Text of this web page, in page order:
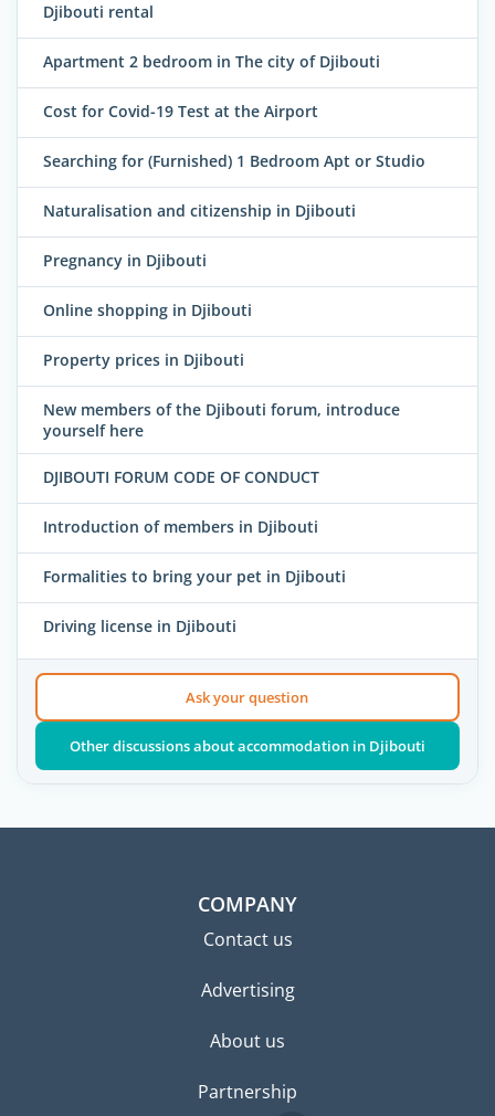
Djibouti rental
Apartment 2 bedroom in The city of Djibouti
Cost for Covid-19 Test at the Airport
Searching for (Furnished) 1 Bedroom Apt or Studio
Naturalisation and citizenship in Djibouti
Pregnancy in Djibouti
Online shopping in Djibouti
Property prices in Djibouti
New members of the Djibouti forum, introduce
yourself here
DJIBOUTI FORUM CODE OF CONDUCT
Introduction of members in Djibouti
Formalities to bring your pet in Djibouti
Driving license in Djibouti
Ask your question
Other discussions about accommodation in Djibouti
COMPANY
Contact us
Advertising
About us
Partnership